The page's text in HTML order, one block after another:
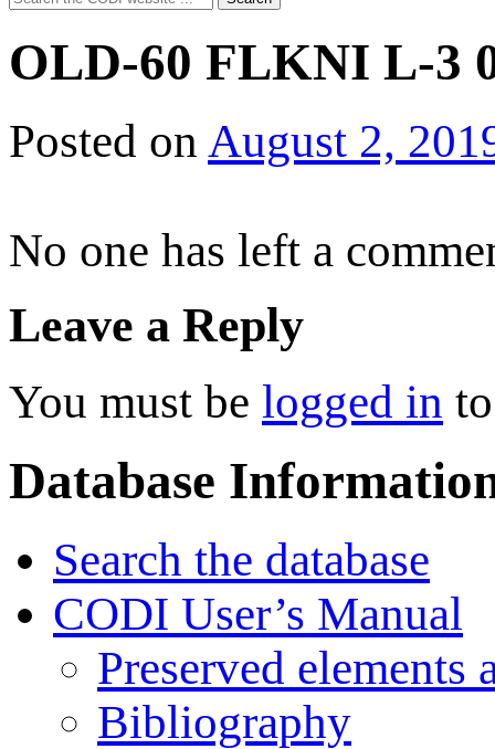
for:
OLD-60 FLKNI L-3
Posted on August 2,
No one has left a
Leave a Reply
You must be logged in
Database
Search the database
CODI User’s Manual
Preserved elements
Bibliography